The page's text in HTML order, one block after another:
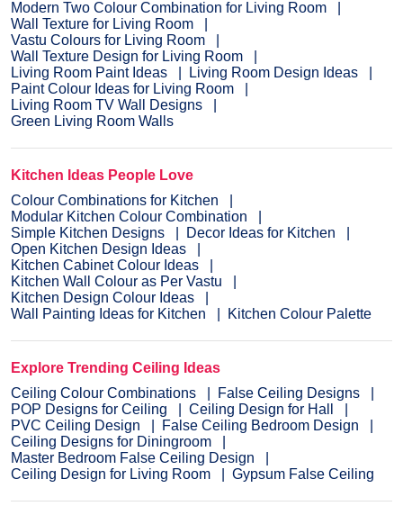
Modern Two Colour Combination for Living Room
Wall Texture for Living Room
Vastu Colours for Living Room
Wall Texture Design for Living Room
Living Room Paint Ideas
Living Room Design Ideas
Paint Colour Ideas for Living Room
Living Room TV Wall Designs
Green Living Room Walls
Kitchen Ideas People Love
Colour Combinations for Kitchen
Modular Kitchen Colour Combination
Simple Kitchen Designs
Decor Ideas for Kitchen
Open Kitchen Design Ideas
Kitchen Cabinet Colour Ideas
Kitchen Wall Colour as Per Vastu
Kitchen Design Colour Ideas
Wall Painting Ideas for Kitchen
Kitchen Colour Palette
Explore Trending Ceiling Ideas
Ceiling Colour Combinations
False Ceiling Designs
POP Designs for Ceiling
Ceiling Design for Hall
PVC Ceiling Design
False Ceiling Bedroom Design
Ceiling Designs for Diningroom
Master Bedroom False Ceiling Design
Ceiling Design for Living Room
Gypsum False Ceiling